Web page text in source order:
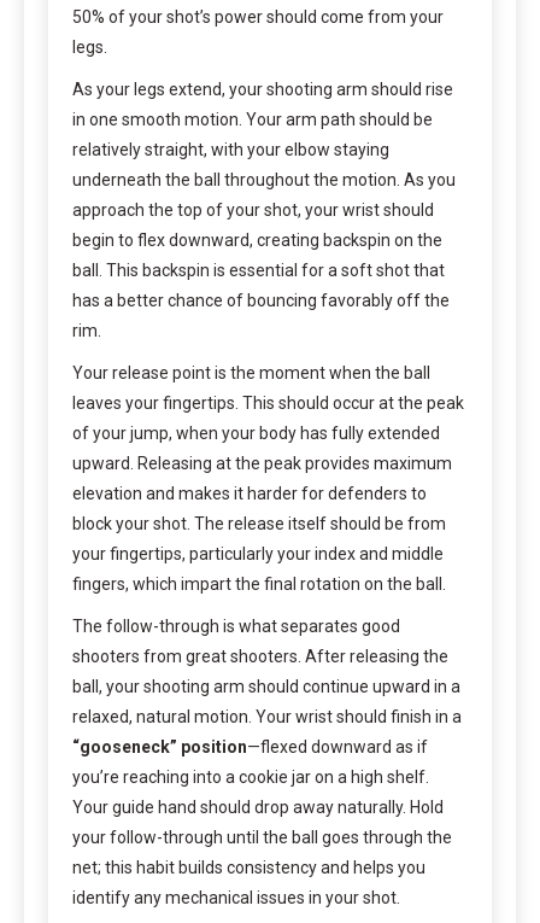
50% of your shot’s power should come from your
legs.
As your legs extend, your shooting arm should rise
in one smooth motion. Your arm path should be
relatively straight, with your elbow staying
underneath the ball throughout the motion. As you
approach the top of your shot, your wrist should
begin to flex downward, creating backspin on the
ball. This backspin is essential for a soft shot that
has a better chance of bouncing favorably off the
rim.
Your release point is the moment when the ball
leaves your fingertips. This should occur at the peak
of your jump, when your body has fully extended
upward. Releasing at the peak provides maximum
elevation and makes it harder for defenders to
block your shot. The release itself should be from
your fingertips, particularly your index and middle
fingers, which impart the final rotation on the ball.
The follow-through is what separates good
shooters from great shooters. After releasing the
ball, your shooting arm should continue upward in a
relaxed, natural motion. Your wrist should finish in a
“gooseneck” position—flexed downward as if
you’re reaching into a cookie jar on a high shelf.
Your guide hand should drop away naturally. Hold
your follow-through until the ball goes through the
net; this habit builds consistency and helps you
identify any mechanical issues in your shot.